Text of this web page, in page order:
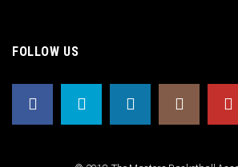
FOLLOW US